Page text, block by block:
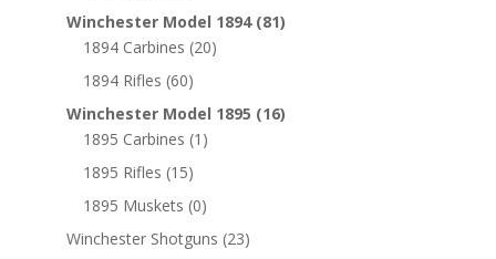
Winchester Model 1894 (81)
1894 Carbines (20)
1894 Rifles (60)
Winchester Model 1895 (16)
1895 Carbines (1)
1895 Rifles (15)
1895 Muskets (0)
Winchester Shotguns (23)